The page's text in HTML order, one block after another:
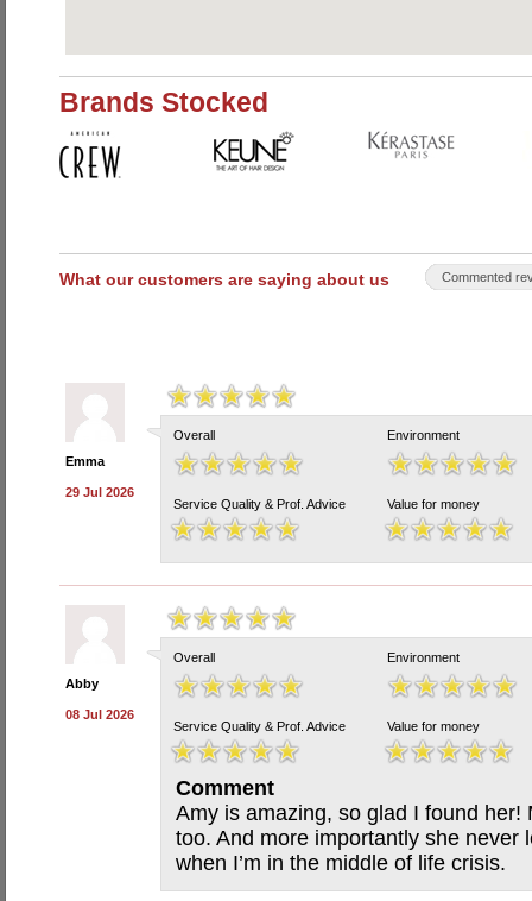
Brands Stocked
What our customers are saying about us Commented
Emma
29 Jul 2026
Overall Environment
Service Quality & Prof. Advice Value for money
Abby
08 Jul 2026
Overall Environment
Service Quality & Prof. Advice Value for money
Comment
Amy is amazing, so glad I found her!
too. And more importantly she never
when I’m in the middle of life crisis.